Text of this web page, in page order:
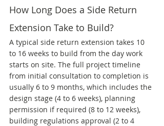
How Long Does a Side Return
Extension Take to Build?
A typical side return extension takes 10
to 16 weeks to build from the day work
starts on site. The full project timeline
from initial consultation to completion is
usually 6 to 9 months, which includes the
design stage (4 to 6 weeks), planning
permission if required (8 to 12 weeks),
building regulations approval (2 to 4